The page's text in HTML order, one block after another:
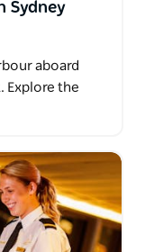
Sydney
aboard
Explore the